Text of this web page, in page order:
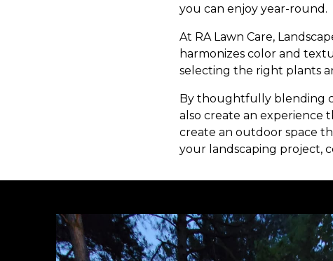
you can enjoy year-round.
At RA Lawn Care,
harmonizes color and
selecting the right plants
By thoughtfully blending
also create an experience
create an outdoor space
your landscaping project,